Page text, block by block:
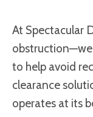
At Spectacular
to help avoid
clearance
operates at its